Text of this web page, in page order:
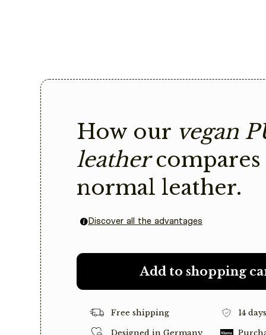
How our vegan
leather
normal leather.
Discover all the advantages
Add to shopping
Free shipping
14
Designed in Germany